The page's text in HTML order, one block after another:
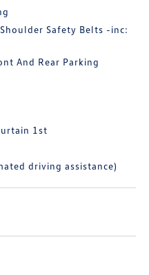
Safety Belts -inc:
And Rear Parking
1st
driving assistance)